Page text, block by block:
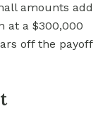
amounts add
at a $300,000
off the payoff